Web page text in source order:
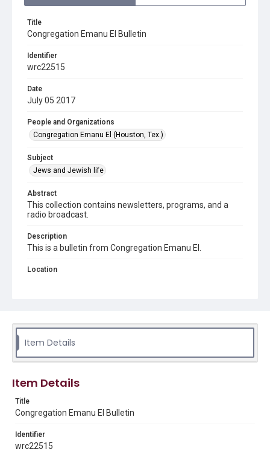
Title
Congregation Emanu El Bulletin
Identifier
wrc22515
Date
July 05 2017
People and Organizations
Congregation Emanu El (Houston, Tex.)
Subject
Jews and Jewish life
Abstract
This collection contains newsletters, programs, and a
radio broadcast.
Description
This is a bulletin from Congregation Emanu El.
Location
Woodson Research Center, Fondren Library, Rice
Rights
University permission to share this material online. It is being
made available for non-profit educational use. Permission to
materials available for use in research, teaching, and private
Item Details
Item Details
Title
Congregation Emanu El Bulletin
Identifier
wrc22515